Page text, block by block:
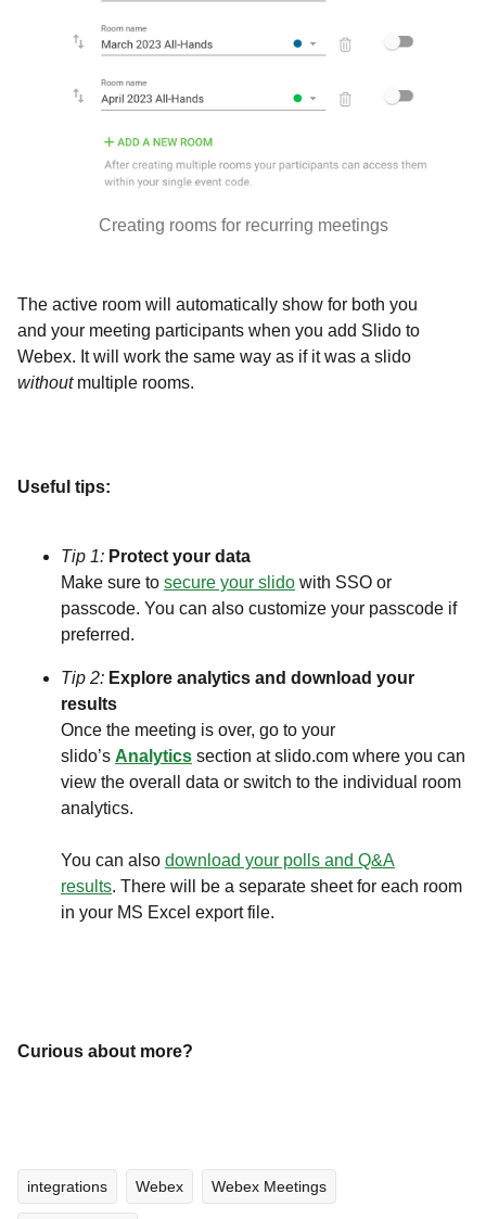
Creating rooms for recurring meetings
The active room will automatically show for both you
and your meeting participants when you add Slido to
Webex. It will work the same way as if it was a slido
withoutmultiple rooms.
Useful tips:
Tip 1: Protect your data
Make sure to secure your slido with SSO or
passcode. You can also customize your passcode if
preferred.
Tip 2: Explore analytics and download your
results
Once the meeting is over, go to your
slido’s Analytics section at slido.com where you can
view the overall data or switch to the individual room
analytics.
You can also download your polls and Q&A
results. There will be a separate sheet for each room
in your MS Excel export file.
Curious about more?
integrations Webex Webex Meetings